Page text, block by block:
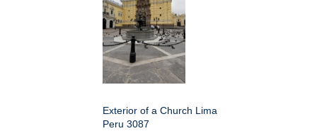
Exterior of a Church Lima
Peru 3087